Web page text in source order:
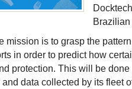
Brazilian
mission is to grasp the
in order to predict how
protection. This will be
data collected by its fleet